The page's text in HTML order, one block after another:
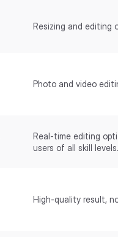
Resizing and editing
Photo and video
Real-time editing
users of all skill levels.
High-quality result,